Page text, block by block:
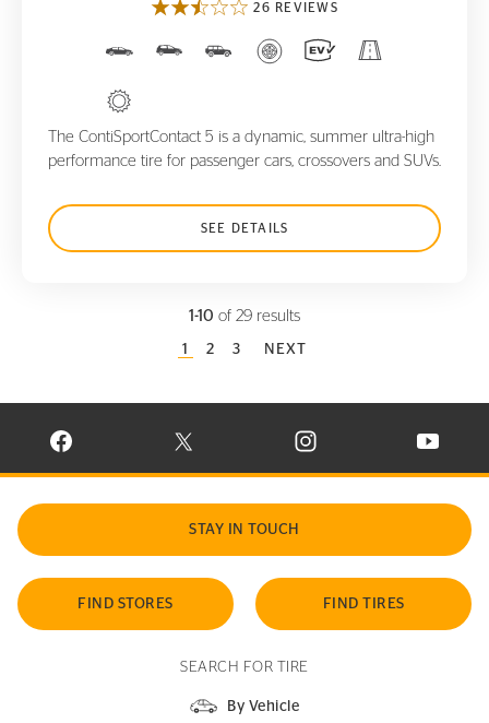
26 REVIEWS
The ContiSportContact 5 is a dynamic, summer ultra-high
performance tire for passenger cars, crossovers and SUVs.
SEE DETAILS
1-10 of 29 results
CURRENT PAGE
1 PAGE
2 PAGE
3 NEXT
VISIT CONTINENTAL TIRE ON FACEBOOK IN NEW WINDOW
VISIT CONTINENTAL TIRE ON X IN NEW
VISIT CONTINENTAL TIRE
VISIT
STAY IN TOUCH
FIND STORES FIND TIRES
SEARCH FOR TIRE
By Vehicle